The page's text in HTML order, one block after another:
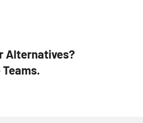
Alternatives?